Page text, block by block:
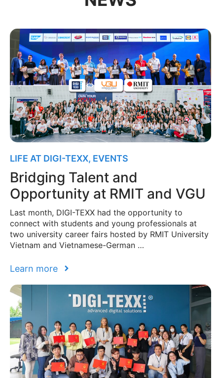
LIFE AT DIGI-TEXX, EVENTS
Bridging Talent and
Opportunity at RMIT and VGU
Last month, DIGI-TEXX had the opportunity to
connect with students and young professionals at
two university career fairs hosted by RMIT University
Vietnam and Vietnamese-German …
Learn more